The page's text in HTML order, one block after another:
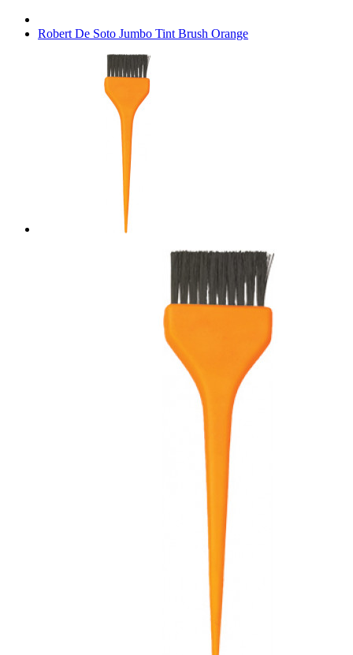
Robert De Soto Jumbo Tint Brush Orange